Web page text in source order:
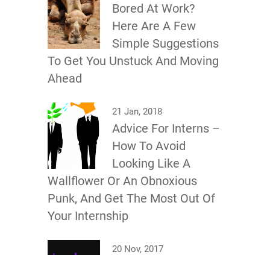
Bored At Work?
Here Are A Few
Simple Suggestions
To Get You Unstuck And Moving
Ahead
21 Jan, 2018
Advice For Interns –
How To Avoid
Looking Like A
Wallflower Or An Obnoxious
Punk, And Get The Most Out Of
Your Internship
20 Nov, 2017